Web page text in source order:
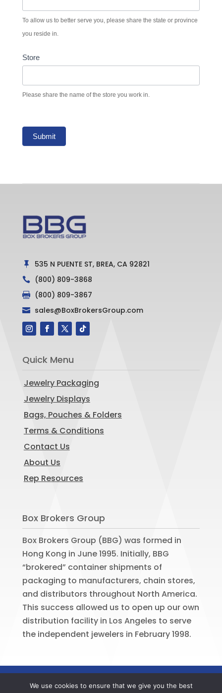
To allow us to better serve you, please share the state or province
you reside in.
Store
Please share the name of the store you work in.
Submit
 535 N PUENTE ST, BREA, CA 92821
 (800) 809-3868
 (800) 809-3867
 sales@BoxBrokersGroup.com
Quick Menu
Jewelry Packaging
Jewelry Displays
Bags, Pouches & Folders
Terms & Conditions
Contact Us
About Us
Rep Resources
Box Brokers Group
Box Brokers Group (BBG) was formed in
Hong Kong in June 1995. Initially, BBG
“brokered” container shipments of
packaging to manufacturers, chain stores,
and distributors throughout North America.
This success allowed us to open up our own
distribution facility in Los Angeles to serve
the independent jewelers in February 1998.
We use cookies to ensure that we give you the best